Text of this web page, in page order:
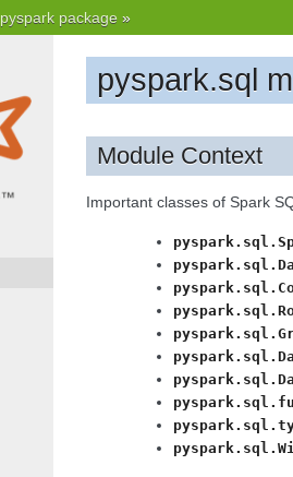
pyspark package »
pyspark.sql
Module Context
Important classes of Spark